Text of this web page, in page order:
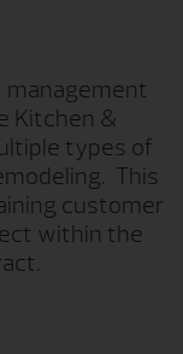
Kitchen &
types of
This
customer
within the